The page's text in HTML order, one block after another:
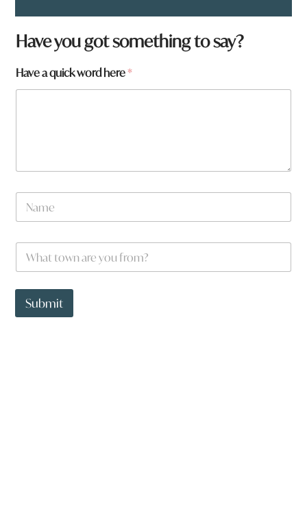
Have you got something to say?
Have a quick word here*
N
m
W
a
t
o
*
o
Submit